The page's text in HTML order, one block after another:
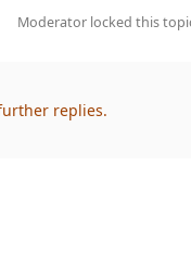
Moderator locked this
replies.